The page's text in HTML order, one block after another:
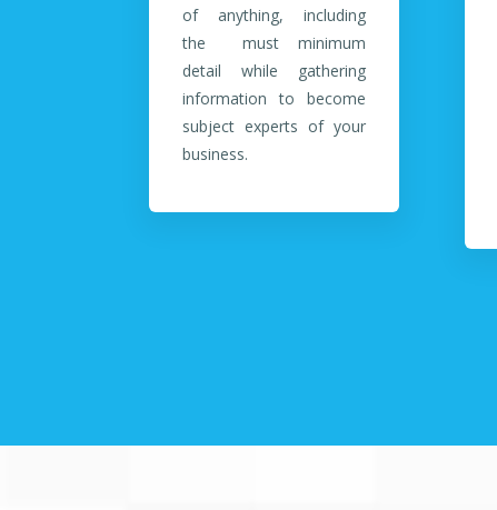
of anything, including
the must minimum
detail while gathering
information to become
subject experts of your
business.